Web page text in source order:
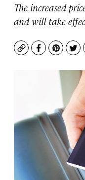
The increased
and will take
CopyFacebook